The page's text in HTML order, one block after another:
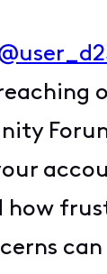
how
can